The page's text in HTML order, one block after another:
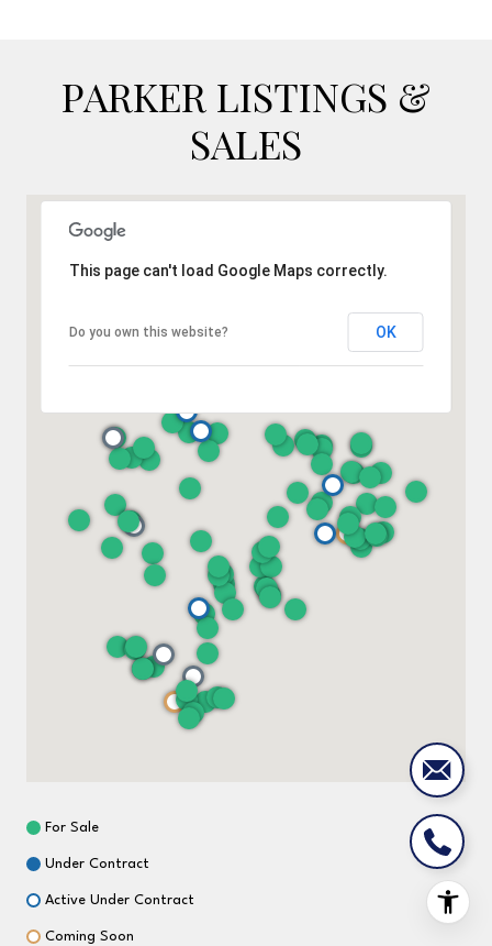
PARKER LISTINGS &
SALES
This page can't load Google Maps correctly.
Do you own this website? OK
For Sale
Under Contract
Active Under Contract
Coming Soon